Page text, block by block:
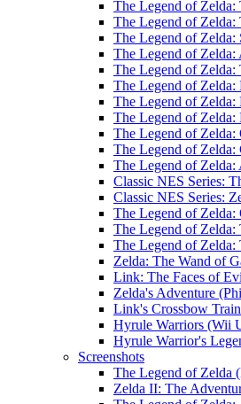
The Legend of
The Legend of
The Legend of
The Legend of
The Legend of
The Legend of
The Legend of
The Legend of
The Legend of
The Legend of
The Legend of
Classic NES Series:
Classic NES Series:
The Legend of
The Legend of
The Legend of
Zelda: The Wand of
Link: The Faces of
Zelda's Adventure
Link's Crossbow
Hyrule Warriors (Wii
Hyrule Warrior's
Screenshots
The Legend of Zelda
Zelda II: The